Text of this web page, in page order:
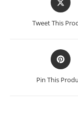
Tweet This
Pin This